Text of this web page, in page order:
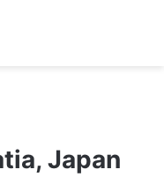
Japan